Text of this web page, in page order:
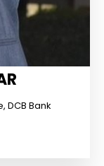
DCB Bank